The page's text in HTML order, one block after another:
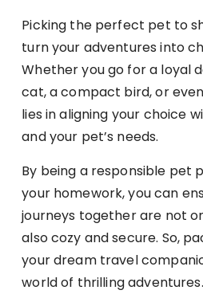
Picking the perfect pet to
turn your adventures into
Whether you go for a loyal
cat, a compact bird, or
lies in aligning your choice
and your pet’s needs.
By being a responsible pet
your homework, you can
journeys together are not
also cozy and secure. So,
your dream travel
world of thrilling